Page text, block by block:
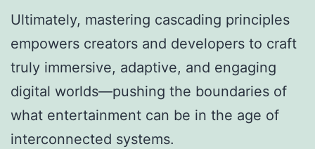
Ultimately, mastering cascading principles
empowers creators and developers to craft
truly immersive, adaptive, and engaging
digital worlds—pushing the boundaries of
what entertainment can be in the age of
interconnected systems.